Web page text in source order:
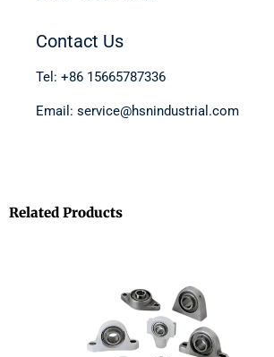
Contact Us
Tel: +86 15665787336
Email: service@hsnindustrial.com
Related Products